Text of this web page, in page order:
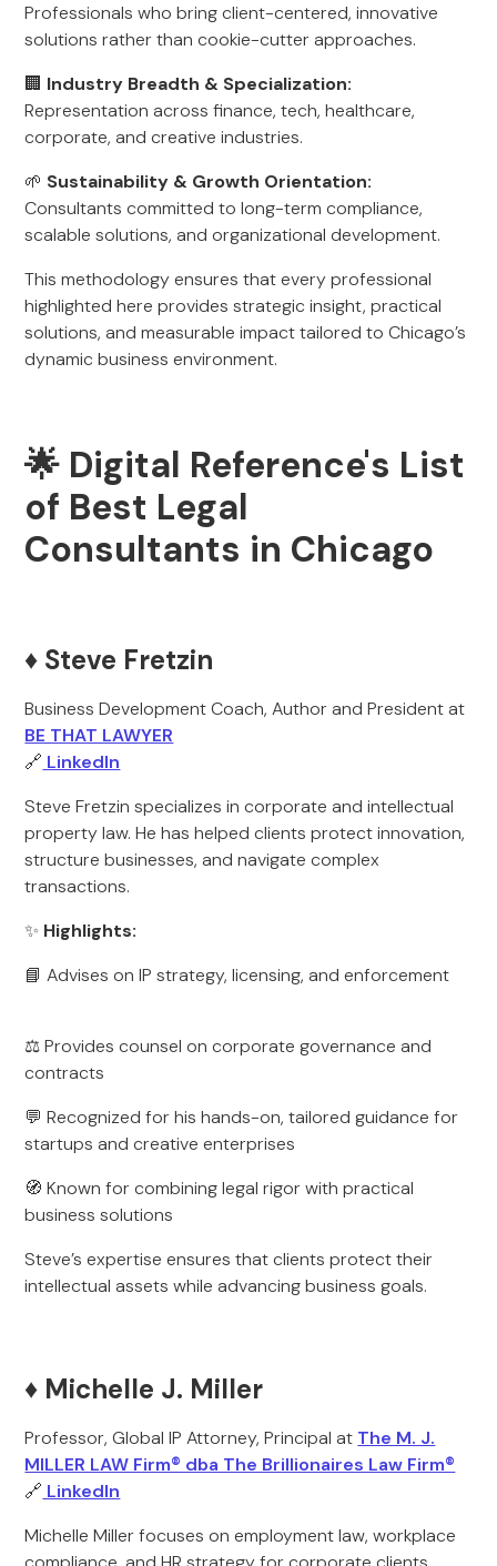
Professionals who bring client-centered, innovative
solutions rather than cookie-cutter approaches.
🏢 Industry Breadth & Specialization:
Representation across finance, tech, healthcare,
corporate, and creative industries.
🌱 Sustainability & Growth Orientation:
Consultants committed to long-term compliance,
scalable solutions, and organizational development.
This methodology ensures that every professional
highlighted here provides strategic insight, practical
solutions, and measurable impact tailored to Chicago’s
dynamic business environment.
🌟 Digital Reference's List
of Best Legal
Consultants in Chicago
♦️ Steve Fretzin
Business Development Coach, Author and President at
BE THAT LAWYER
🔗 LinkedIn
Steve Fretzin specializes in corporate and intellectual
property law. He has helped clients protect innovation,
structure businesses, and navigate complex
transactions.
✨ Highlights:
📘 Advises on IP strategy, licensing, and enforcement
⚖️ Provides counsel on corporate governance and
contracts
💬 Recognized for his hands-on, tailored guidance for
startups and creative enterprises
🧭 Known for combining legal rigor with practical
business solutions
Steve’s expertise ensures that clients protect their
intellectual assets while advancing business goals.
♦️ Michelle J. Miller
Professor, Global IP Attorney, Principal at The M. J.
MILLER LAW Firm® dba The Brillionaires Law Firm®
🔗 LinkedIn
Michelle Miller focuses on employment law, workplace